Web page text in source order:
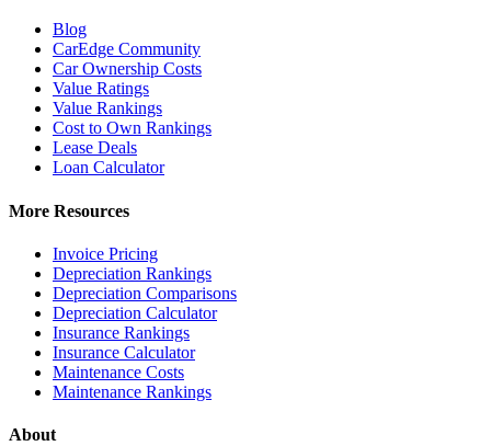
Blog
CarEdge Community
Car Ownership Costs
Value Ratings
Value Rankings
Cost to Own Rankings
Lease Deals
Loan Calculator
More Resources
Invoice Pricing
Depreciation Rankings
Depreciation Comparisons
Depreciation Calculator
Insurance Rankings
Insurance Calculator
Maintenance Costs
Maintenance Rankings
About